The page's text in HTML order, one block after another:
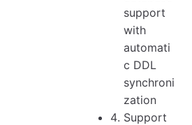
support
with
automati
c DDL
synchroni
zation
Support